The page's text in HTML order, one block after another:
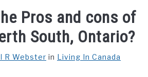
Pros and cons of
South, Ontario?
R Webster in Living In Canada